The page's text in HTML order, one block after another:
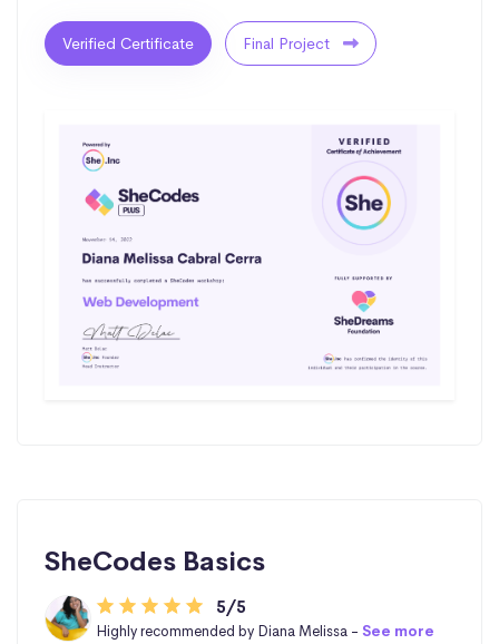
Verified Certificate Final Project
SheCodes Basics
5/5
Highly recommended by Diana Melissa -See more